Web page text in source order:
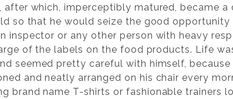
which, imperceptibly matured, became a
so that he would seize the good opportunity
inspector or any other person with heavy
of the labels on the food products. Life
seemed pretty careful with himself,
and neatly arranged on his chair every
brand name T-shirts or fashionable trainers